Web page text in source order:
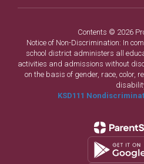
Contents © 2026
Notice of Non-Discrimination: In
school district administers all
activities and admissions without
on the basis of gender, race, color,
KSD111